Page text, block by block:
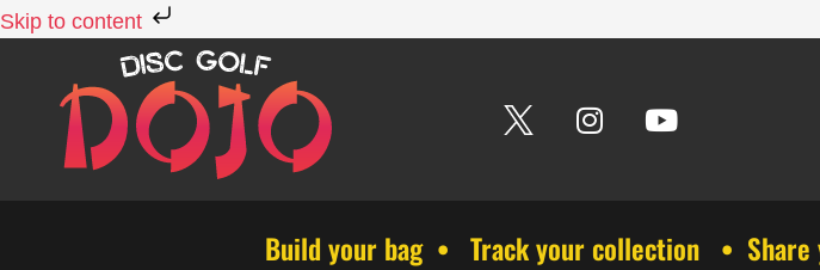
Skip to content
Build your bag • Track your collection • Share